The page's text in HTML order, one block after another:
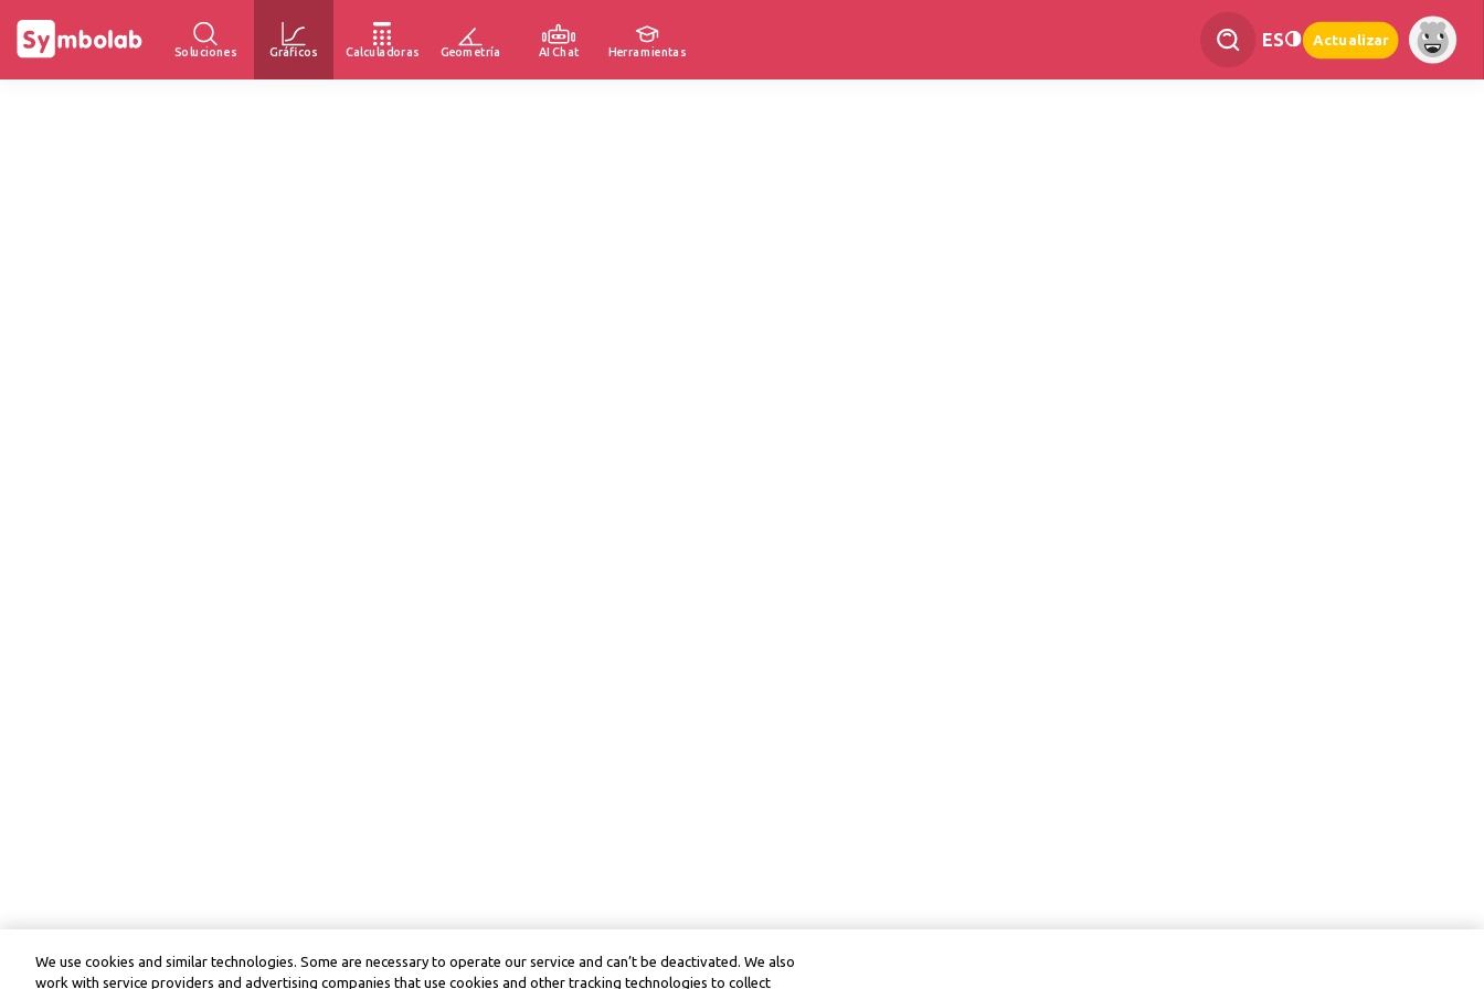
Soluciones Gráficos Calculadoras Geometría AI Chat Herramientas
ES Actualizar
We use cookies and similar technologies. Some are necessary to operate our service and can’t be deactivated. We also
work with service providers and advertising companies that use cookies and other tracking technologies to collect